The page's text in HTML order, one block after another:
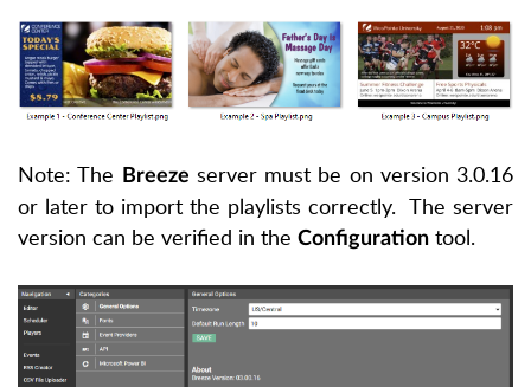
Note: The Breeze server must be on version 3.0.16
or later to import the playlists correctly. The server
version can be verified in the Configuration tool.